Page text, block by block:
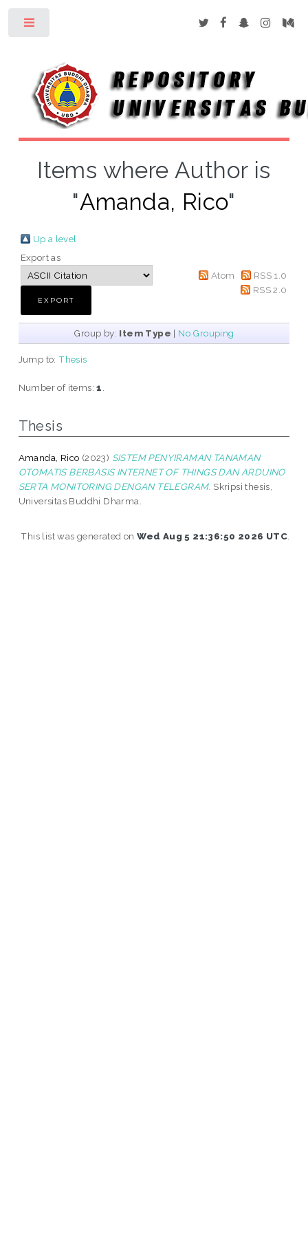
Items where Author is
"Amanda, Rico"
Up a level
Export as
Atom
RSS 1.0
RSS 2.0
Group by: Item Type | No Grouping
Jump to:Thesis
Number of items:1
Thesis
Amanda, Rico (2023) SISTEM PENYIRAMAN TANAMAN
OTOMATIS BERBASIS INTERNET OF THINGS DAN ARDUINO
SERTA MONITORING DENGAN TELEGRAM. Skripsi thesis,
Universitas Buddhi Dharma.
This list was generated onWed Aug 5 21:36:50 2026 UTC.